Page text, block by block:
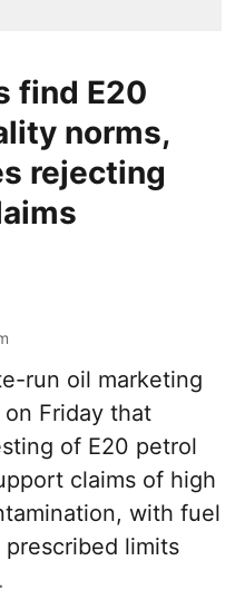
find E20
norms,
rejecting
run oil marketing
on Friday that
of E20 petrol
claims of high
with fuel
limits